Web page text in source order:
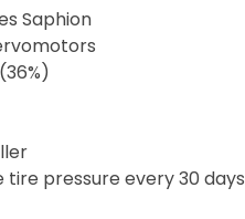
Saphion
pressure every 30 days